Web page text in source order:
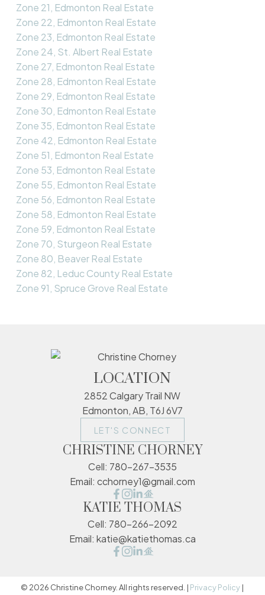
Zone 21, Edmonton Real Estate
Zone 22, Edmonton Real Estate
Zone 23, Edmonton Real Estate
Zone 24, St. Albert Real Estate
Zone 27, Edmonton Real Estate
Zone 28, Edmonton Real Estate
Zone 29, Edmonton Real Estate
Zone 30, Edmonton Real Estate
Zone 35, Edmonton Real Estate
Zone 42, Edmonton Real Estate
Zone 51, Edmonton Real Estate
Zone 53, Edmonton Real Estate
Zone 55, Edmonton Real Estate
Zone 56, Edmonton Real Estate
Zone 58, Edmonton Real Estate
Zone 59, Edmonton Real Estate
Zone 70, Sturgeon Real Estate
Zone 80, Beaver Real Estate
Zone 82, Leduc County Real Estate
Zone 91, Spruce Grove Real Estate
LOCATION
2852 Calgary Trail NW
Edmonton, AB, T6J 6V7
LET'S CONNECT
CHRISTINE CHORNEY
Cell: 780-267-3535
Email: cchorney1@gmail.com
KATIE THOMAS
Cell: 780-266-2092
Email: katie@katiethomas.ca
© 2026 Christine Chorney. All rights reserved. | Privacy Policy |